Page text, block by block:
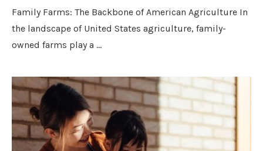
Family Farms: The Backbone of American Agriculture In
the landscape of United States agriculture, family-
owned farms play a …